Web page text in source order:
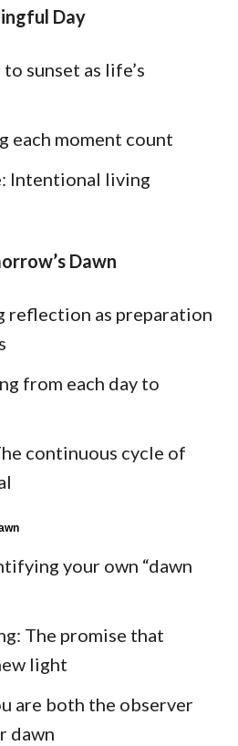
Day
sunset as life’s
each moment count
Intentional living
Dawn
reflection as preparation
from each day to
continuous cycle of
your own “dawn
The promise that
light
are both the observer
dawn